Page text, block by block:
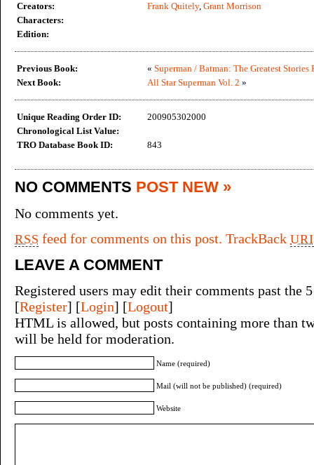
Creators:
Frank Quitely, Grant Morrison
Characters:
Edition:
Previous Book: « Superman / Batman: The Greatest Stories
Next Book:
All Star Superman Vol. 2 »
Unique Reading Order ID:
200905302000
Chronological List Value:
TRO Database Book ID:
843
NO COMMENTS POST NEW »
No comments yet.
RSS feed for comments on this post. TrackBackURI
LEAVE A COMMENT
Registered users may edit their comments past the
[Register] [Login] [Logout]
HTML is allowed, but posts containing more than
will be held for moderation.
Name (required)
Mail (will not be published) (required)
Website